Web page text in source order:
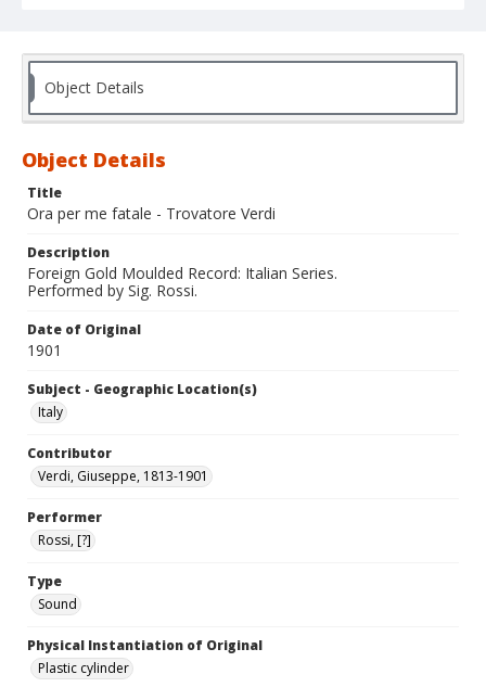
Object Details
Object Details
Title
Ora per me fatale - Trovatore Verdi
Description
Foreign Gold Moulded Record: Italian Series.
Performed by Sig. Rossi.
Date of Original
1901
Subject - Geographic Location(s)
Italy
Contributor
Verdi, Giuseppe, 1813-1901
Performer
Rossi, [?]
Type
Sound
Physical Instantiation of Original
Plastic cylinder